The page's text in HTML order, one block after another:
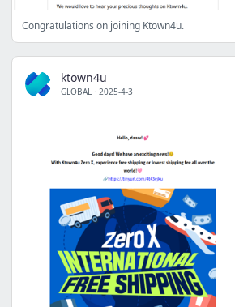
Congratulations on joining Ktown4u.
ktown4u
GLOBAL · 2025-4-3